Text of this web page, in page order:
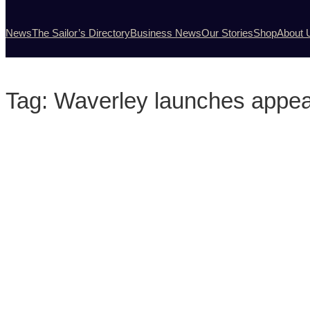
NewsThe Sailor’s DirectoryBusiness NewsOur StoriesShopAbout
Tag: Waverley launches